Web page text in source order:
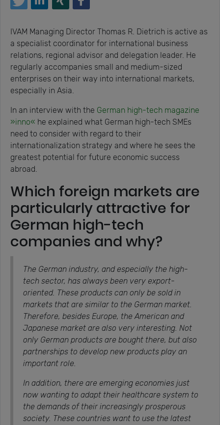
IVAM Managing Director Thomas R. Dietrich is active as
a specialist coordinator for international business
relations, regional advisor and delegation leader. He
regularly accompanies small and medium-sized
enterprises on their way into international markets,
especially in Asia.
In an interview with the German high-tech magazine
»inno« he explained what German high-tech SMEs
need to consider with regard to their
internationalization strategy and where he sees the
greatest potential for future economic success
abroad.
Which foreign markets are
particularly attractive for
German high-tech
companies and why?
The German industry, and especially the high-
tech sector, has always been very export-
oriented. These products can only be sold in
markets that are similar to the German market.
Therefore, besides Europe, the American and
Japanese market are also very interesting. Not
only German products are bought there, but also
partnerships to develop new products play an
important role.
In addition, there are emerging economies just
now wanting to adapt their healthcare system to
the demands of their increasingly prosperous
society. These countries want to use the latest